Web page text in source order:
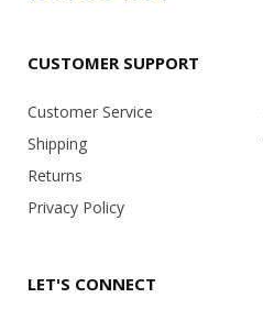
CUSTOMER SUPPORT
Customer Service
Shipping
Returns
Privacy Policy
LET'S CONNECT